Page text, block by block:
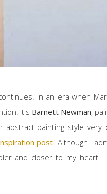
In an era when
It's Barnett Newman,
abstract painting style
post. Although I
and closer to my heart.